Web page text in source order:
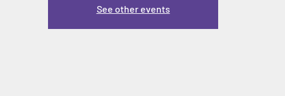
See other events